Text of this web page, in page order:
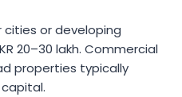
cities or developing
20–30 lakh. Commercial
properties typically